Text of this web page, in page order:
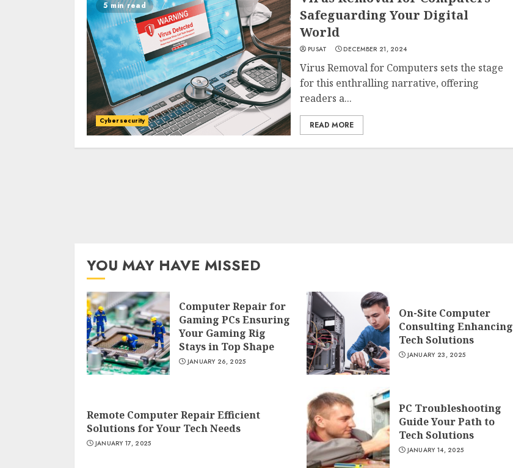
5 min read
Cybersecurity
Safeguarding Your Digital
World
PUSAT DECEMBER 21, 2024
Virus Removal for Computers sets the stage
for this enthralling narrative, offering
readers a...
READ MORE
YOU MAY HAVE MISSED
Computer Repair for
Gaming PCs Ensuring
Your Gaming Rig
Stays in Top Shape
JANUARY 26, 2025
On-Site Computer
Consulting Enhancing
Tech Solutions
JANUARY 23, 2025
Remote Computer Repair Efficient
Solutions for Your Tech Needs
JANUARY 17, 2025
PC Troubleshooting
Guide Your Path to
Tech Solutions
JANUARY 14, 2025